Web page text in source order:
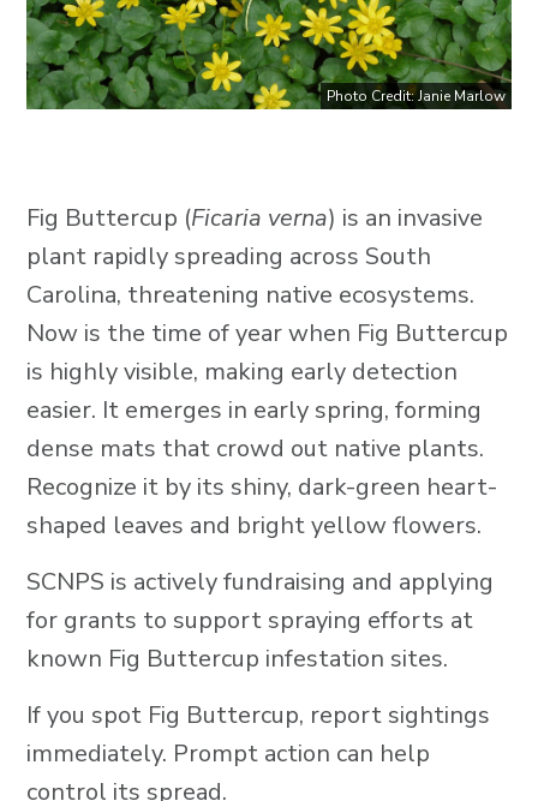
Photo Credit: Janie Marlow
Fig Buttercup (Ficaria verna) is an invasive
plant rapidly spreading across South
Carolina, threatening native ecosystems.
Now is the time of year when Fig Buttercup
is highly visible, making early detection
easier. It emerges in early spring, forming
dense mats that crowd out native plants.
Recognize it by its shiny, dark-green heart-
shaped leaves and bright yellow flowers.
SCNPS is actively fundraising and applying
for grants to support spraying efforts at
known Fig Buttercup infestation sites.
If you spot Fig Buttercup, report sightings
immediately. Prompt action can help
control its spread.